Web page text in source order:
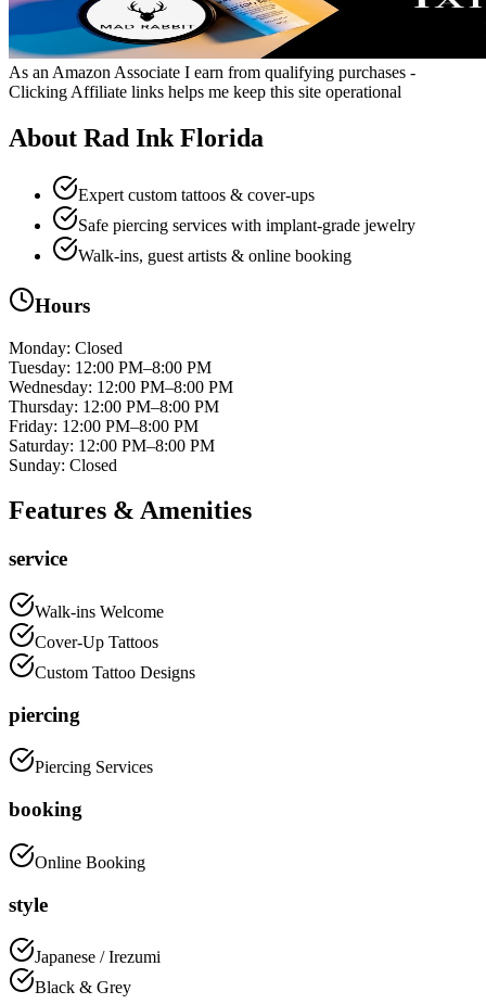
As an Amazon Associate I earn from qualifying purchases -
Clicking Affiliate links helps me keep this site operational
About Rad Ink Florida
Expert custom tattoos & cover-ups
Safe piercing services with implant-grade jewelry
Walk-ins, guest artists & online booking
Hours
Monday: Closed
Tuesday: 12:00 PM–8:00 PM
Wednesday: 12:00 PM–8:00 PM
Thursday: 12:00 PM–8:00 PM
Friday: 12:00 PM–8:00 PM
Saturday: 12:00 PM–8:00 PM
Sunday: Closed
Features & Amenities
service
Walk-ins Welcome
Cover-Up Tattoos
Custom Tattoo Designs
piercing
Piercing Services
booking
Online Booking
style
Japanese / Irezumi
Black & Grey